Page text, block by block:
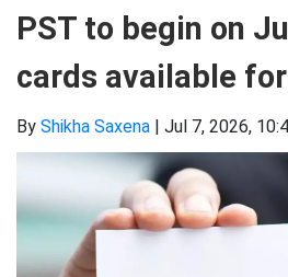
PST to begin on
cards available
By Shikha Saxena | Jul 7, 2026,